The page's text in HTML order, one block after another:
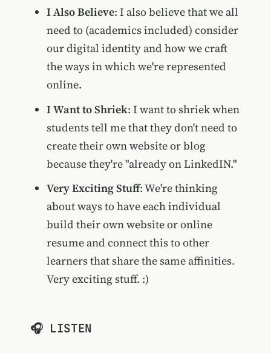
I Also Believe: I also believe that we all
need to (academics included) consider
our digital identity and how we craft
the ways in which we're represented
online.
I Want to Shriek: I want to shriek when
students tell me that they don't need to
create their own website or blog
because they're "already on LinkedIN."
Very Exciting Stuff: We're thinking
about ways to have each individual
build their own website or online
resume and connect this to other
learners that share the same affinities.
Very exciting stuff. :)
🎧 LISTEN